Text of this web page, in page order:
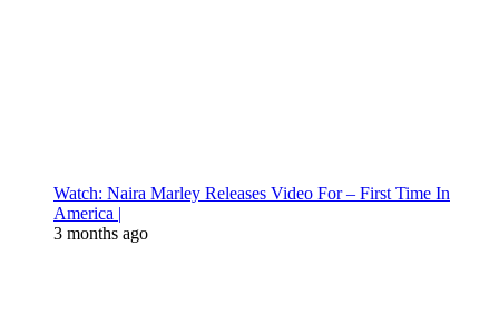
Watch: Naira Marley Releases Video For – First Time In
America |
3 months ago